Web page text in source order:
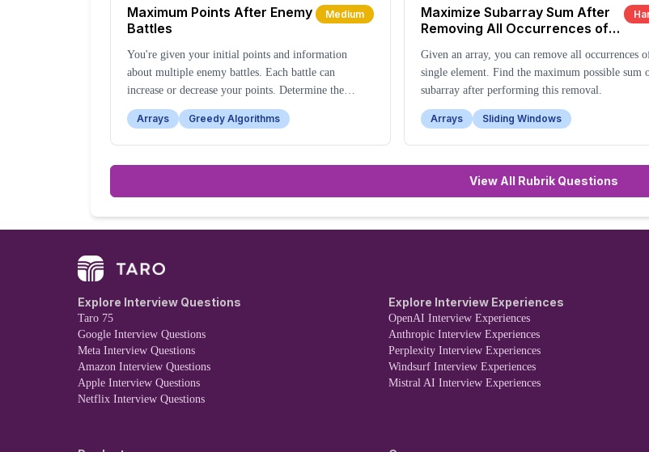
Maximum Points After Enemy
Battles
Medium
You're given your initial points and information
about multiple enemy battles. Each battle can
increase or decrease your points. Determine the
maximum points you can have after strategically
fighting a subset of the enemies.
Arrays Greedy Algorithms
Maximize Subarray Sum After
Removing All Occurrences of
Given an array, you can remove all occurrences
single element. Find the maximum possible sum
subarray after performing this removal.
Arrays Sliding Windows
View All Rubrik Questions
Explore Interview Questions
Taro 75
Google Interview Questions
Meta Interview Questions
Amazon Interview Questions
Apple Interview Questions
Netflix Interview Questions
Explore Interview Experiences
OpenAI Interview Experiences
Anthropic Interview Experiences
Perplexity Interview Experiences
Windsurf Interview Experiences
Mistral AI Interview Experiences